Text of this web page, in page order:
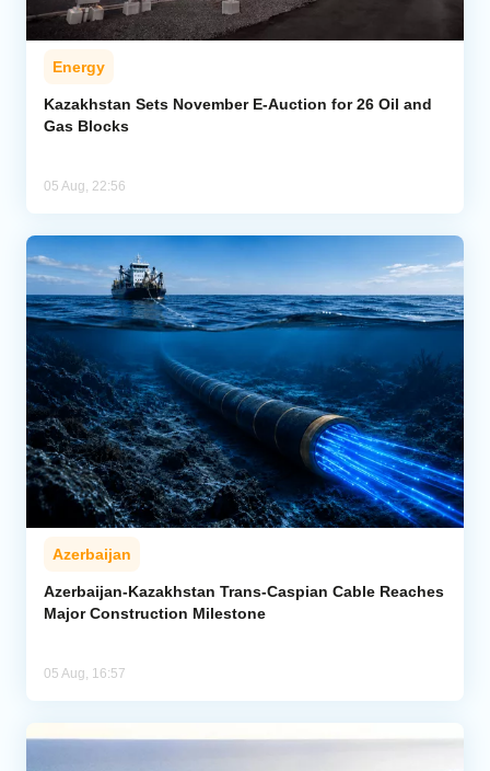
Energy
Kazakhstan Sets November E-Auction for 26 Oil and
Gas Blocks
05 Aug, 22:56
Azerbaijan
Azerbaijan-Kazakhstan Trans-Caspian Cable Reaches
Major Construction Milestone
05 Aug, 16:57